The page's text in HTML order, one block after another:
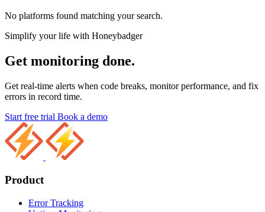
No platforms found matching your search.
Simplify your life with Honeybadger
Get monitoring done.
Get real-time alerts when code breaks, monitor performance, and fix
errors in record time.
Start free trial Book a demo
Product
Error Tracking